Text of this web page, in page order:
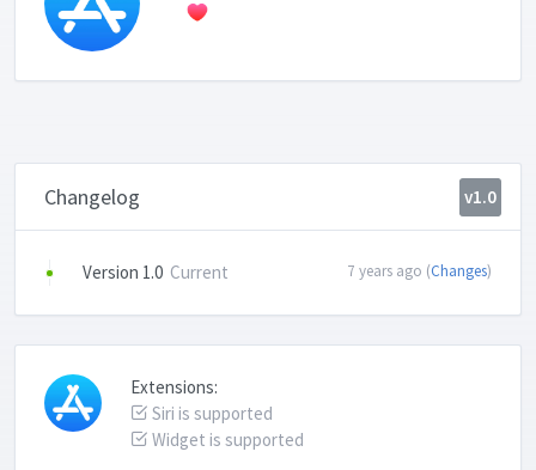
Changelog v1.0
Version 1.0 Current 7 years ago (Changes)
Extensions:
Siri is supported
Widget is supported